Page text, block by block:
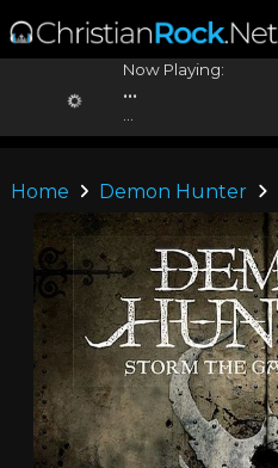
Now Playing:
...
Home Demon Hunter